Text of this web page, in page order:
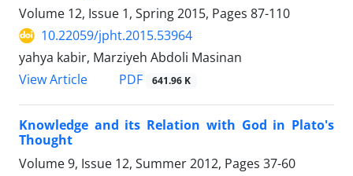
Volume 12, Issue 1, Spring 2015, Pages 87-110
10.22059/jpht.2015.53964
yahya kabir, Marziyeh Abdoli Masinan
View Article
PDF 641.96 K
Knowledge and its Relation with God in Plato's
Thought
Volume 9, Issue 12, Summer 2012, Pages 37-60